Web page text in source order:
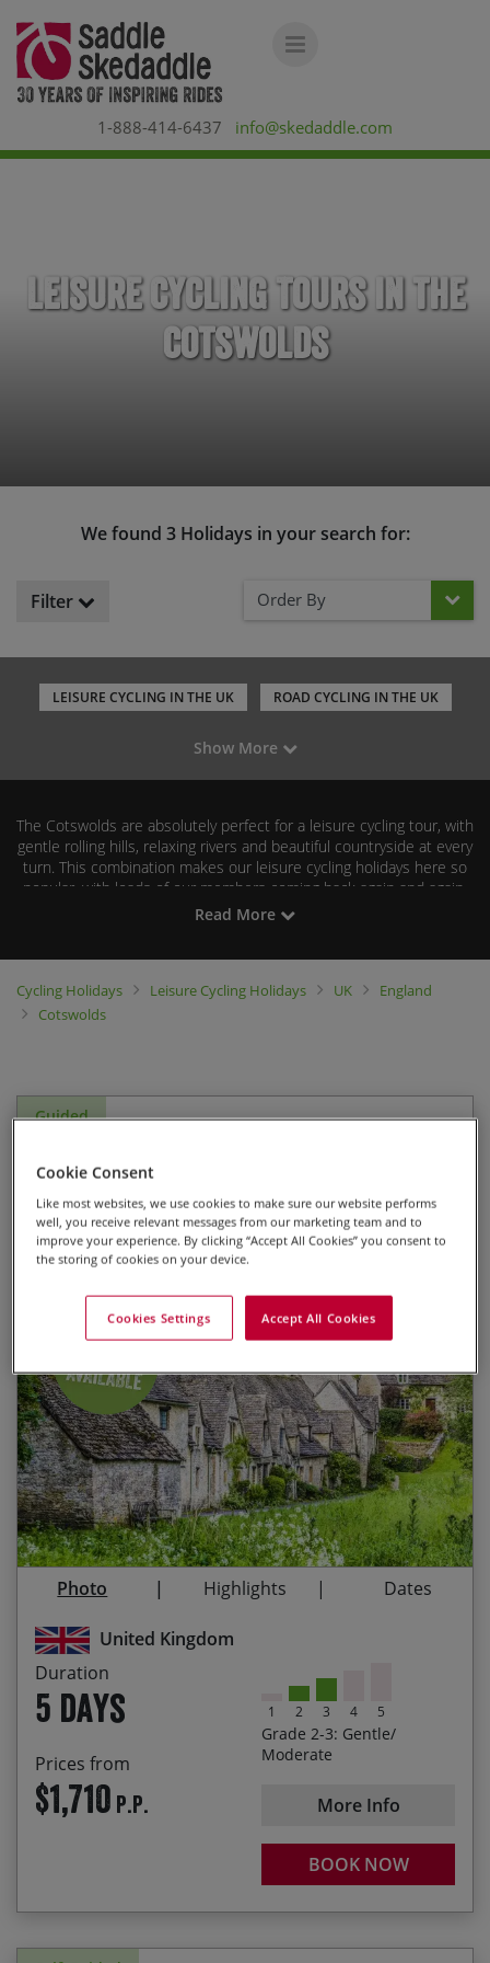
1-888-414-6437 info@skedaddle.com
Leisure Cycling Tours in the
Cotswolds
We found 3 Holidays in your search for:
Filter Order By
LEISURE CYCLING IN THE UK
ROAD CYCLING IN THE UK
Show More
The Cotswolds are absolutely perfect for a leisure cycling tour, with
gentle rolling hills, relaxing rivers and beautiful countryside at every
turn. This combination makes our leisure cycling holidays here so
popular, with loads of our members coming back again and again.
Explore our range of leisure cycling tours in the Cotswolds by
Read More
Cycling Holidays Leisure Cycling Holidays UK
England
Cotswolds
Guided
United Kingdom
Duration
5 days
Prices from
$1,710 P.P.
1 2 3 4 5
Grade 2-3: Gentle/
Moderate
More Info
BOOK NOW
Cotswolds - Bourton-on-the-
Water
Guided Leisure Bike Tour
24/08/2026
Fully Booked
28/08/2026 $1,710.00
Country House in the centre of picturesque
Bourton-on-the-Water
Three days guided cycling with an experienced
leader
Enjoying leisurely rides through beautiful rolling
countryside
Visiting the famous Cotswold market town of
Stow-on-the-Wold
Visiting the historic village of Bibury, famous for
its stone cottages which once housed weavers
Cycling through beautiful chocolate box villages
Photo Highlights Dates
Cookie Consent
Like most websites, we use cookies to make sure our website performs
well, you receive relevant messages from our marketing team and to
improve your experience. By clicking “Accept All Cookies” you consent to
the storing of cookies on your device.
Accept All Cookies
Cookies Settings